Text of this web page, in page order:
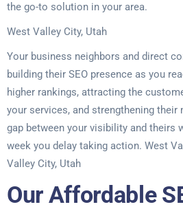
the go-to solution in your area.
West Valley City, Utah
Your business neighbors and direct
building their SEO presence as you
higher rankings, attracting the
your services, and strengthening
gap between your visibility and theirs
week you delay taking action. West
Valley City, Utah
Our Affordable